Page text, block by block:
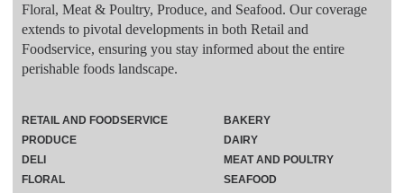
Floral, Meat & Poultry, Produce, and Seafood. Our coverage
extends to pivotal developments in both Retail and
Foodservice, ensuring you stay informed about the entire
perishable foods landscape.
RETAIL AND FOODSERVICE
PRODUCE
DELI
FLORAL
BAKERY
DAIRY
MEAT AND POULTRY
SEAFOOD